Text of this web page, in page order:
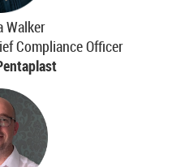
Walker
Compliance Officer